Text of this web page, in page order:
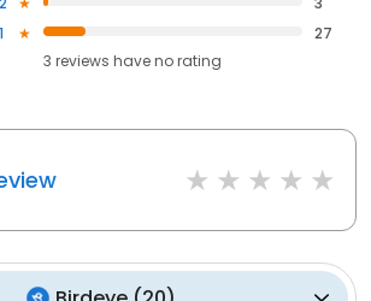
1
27
3 reviews haveno rating